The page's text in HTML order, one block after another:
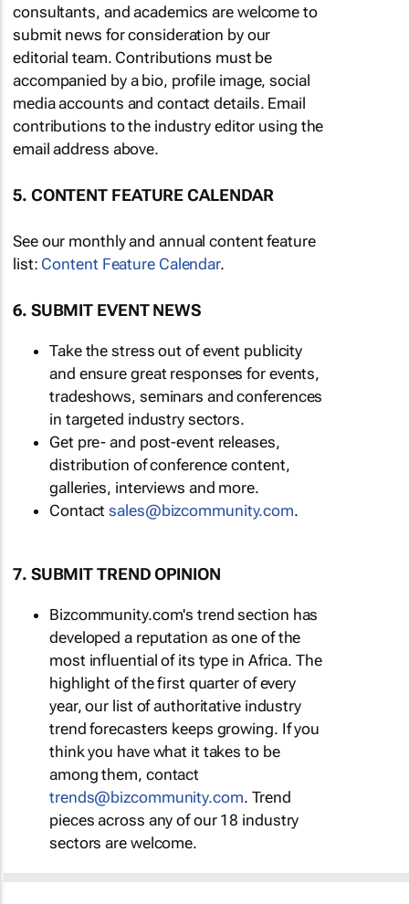
consultants, and academics are welcome to
submit news for consideration by our
editorial team. Contributions must be
accompanied by a bio, profile image, social
media accounts and contact details. Email
contributions to the industry editor using the
email address above.
5. CONTENT FEATURE CALENDAR
See our monthly and annual content feature
list: Content Feature Calendar.
6. SUBMIT EVENT NEWS
Take the stress out of event publicity
and ensure great responses for events,
tradeshows, seminars and conferences
in targeted industry sectors.
Get pre- and post-event releases,
distribution of conference content,
galleries, interviews and more.
Contactsales@bizcommunity.com.
7. SUBMIT TREND OPINION
Bizcommunity.com's trend section has
developed a reputation as one of the
most influential of its type in Africa. The
highlight of the first quarter of every
year, our list of authoritative industry
trend forecasters keeps growing. If you
think you have what it takes to be
among them, contact
trends@bizcommunity.com. Trend
pieces across any of our 18 industry
sectors are welcome.